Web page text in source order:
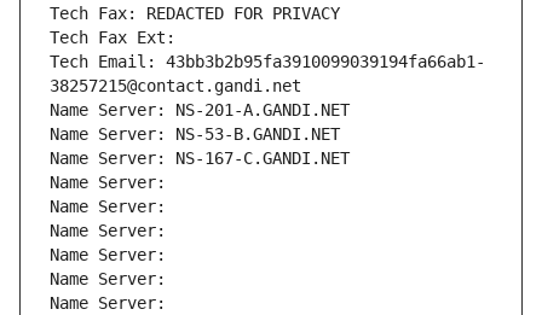
Tech Fax: REDACTED FOR PRIVACY
Tech Fax Ext:
Tech Email: 43bb3b2b95fa3910099039194fa66ab1-
38257215@contact.gandi.net
Name Server: NS-201-A.GANDI.NET
Name Server: NS-53-B.GANDI.NET
Name Server: NS-167-C.GANDI.NET
Name Server:
Name Server:
Name Server:
Name Server:
Name Server:
Name Server: